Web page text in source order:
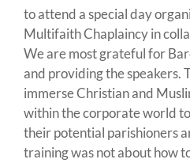
to attend a special day
Multifaith Chaplaincy in
We are most grateful for
and providing the speakers.
immerse Christian and
within the corporate world
their potential parishioners
training was not about how